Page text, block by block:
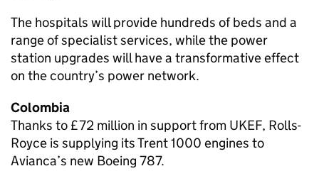
The hospitals will provide hundreds of beds and a
range of specialist services, while the power
station upgrades will have a transformative effect
on the country’s power network.
Colombia
Thanks to £72 million in support from UKEF, Rolls-
Royce is supplying its Trent 1000 engines to
Avianca’s new Boeing 787.